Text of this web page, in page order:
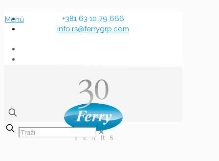
+381 63 10 79 666
info.rs@ferrygrp.com
Menü
✕